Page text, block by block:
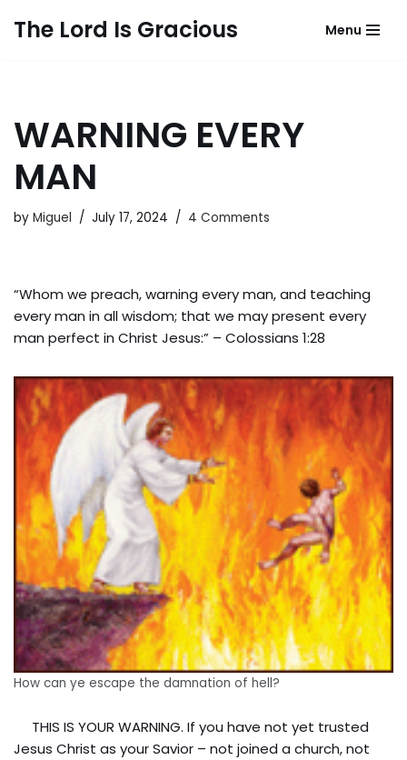
The Lord Is Gracious Menu
WARNING EVERY
MAN
by Miguel July 17, 2024 4 Comments
“Whom we preach, warning every man, and teaching
every man in all wisdom; that we may present every
man perfect in Christ Jesus:” – Colossians 1:28
How can ye escape the damnation of hell?
THIS IS YOUR WARNING. If you have not yet trusted
Jesus Christ as your Savior – not joined a church, not